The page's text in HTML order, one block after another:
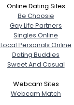
Online Dating Sites
Be Choosie
Gay Life Partners
Singles Online
Local Personals Online
Dating Buddies
Sweet And Casual
Webcam Sites
Webcam Match